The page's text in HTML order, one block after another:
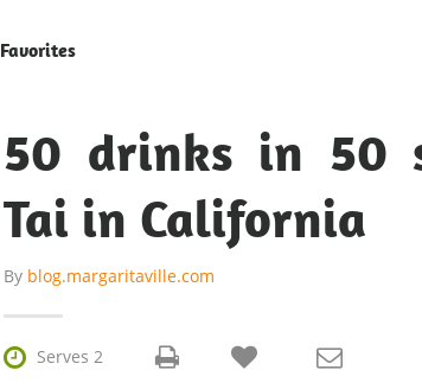
Favorites
50 drinks in 50
Tai in California
By blog.margaritaville.com
 Serves 2  